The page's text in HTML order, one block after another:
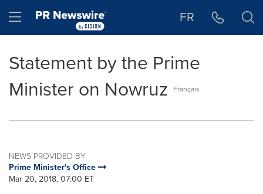
Hamburger menu FR
Statement by the Prime
Minister on Nowruz
Français
NEWS PROVIDED BY
Prime Minister's Office
Mar 20, 2018, 07:00 ET